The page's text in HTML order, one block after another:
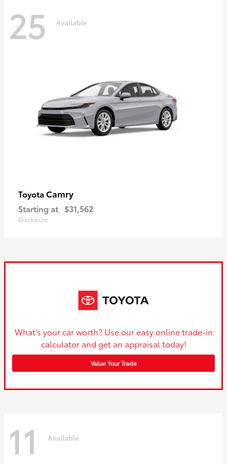
25 Available
Toyota Camry
Starting at $31,562
Disclosure
What's your car worth? Use our easy online trade-in
calculator and get an appraisal today!
Value Your Trade
11 Available